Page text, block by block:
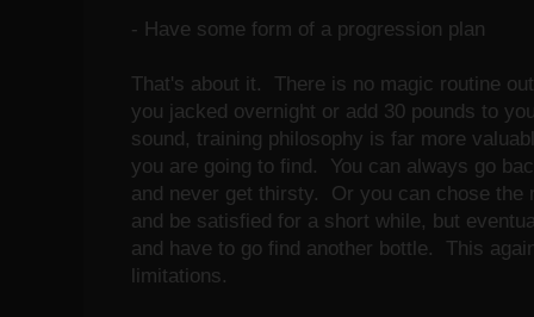
- Have some form of a progression plan
That's about it. There is no magic routine
you jacked overnight or add 30 pounds to
sound, training philosophy is far more
you are going to find. You can always go
and never get thirsty. Or you can chose the
and be satisfied for a short while, but
and have to go find another bottle. This
limitations.